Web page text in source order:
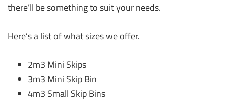
there’ll be something to suit your needs.
Here’s a list of what sizes we offer.
2m3 Mini Skips
3m3 Mini Skip Bin
4m3 Small Skip Bins